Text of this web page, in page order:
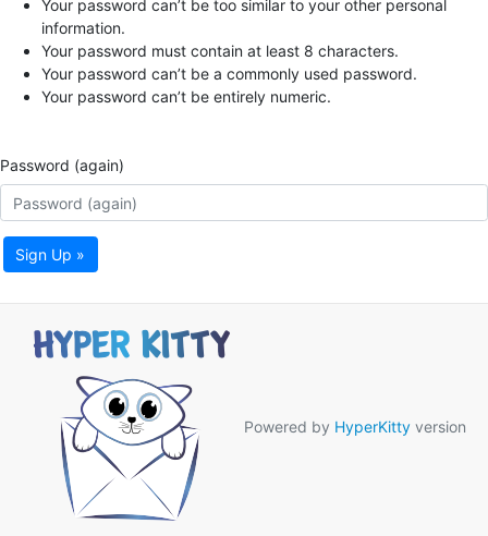
Your password can’t be too similar to your other personal
information.
Your password must contain at least 8 characters.
Your password can’t be a commonly used password.
Your password can’t be entirely numeric.
Password (again)
Sign Up »
Powered by HyperKitty version